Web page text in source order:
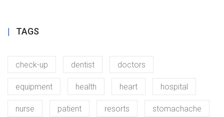
TAGS
check-up dentist doctors
equipment health heart hospital
nurse patient resorts stomachache